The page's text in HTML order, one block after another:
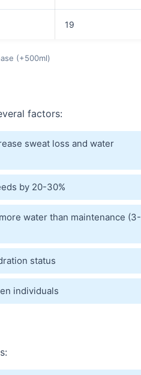
19
(+500ml)
factors:
sweat loss and water
by 20-30%
water than maintenance (3-
status
individuals